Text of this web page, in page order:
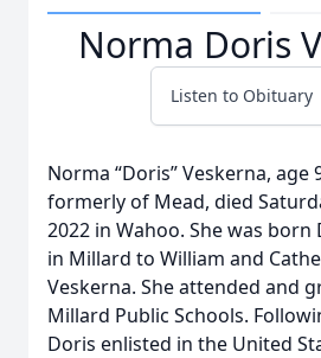
Norma Doris
Listen to Obituary
Norma “Doris” Veskerna, age
formerly of Mead, died
2022 in Wahoo. She was born
in Millard to William and
Veskerna. She attended and
Millard Public Schools.
Doris enlisted in the United